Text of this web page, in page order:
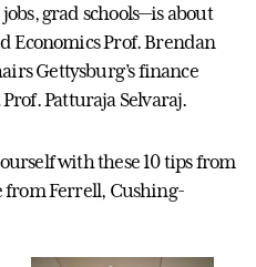
grad schools—is about
Economics Prof. Brendan
Gettysburg’s finance
Patturaja Selvaraj.
with these 10 tips from
Ferrell, Cushing-